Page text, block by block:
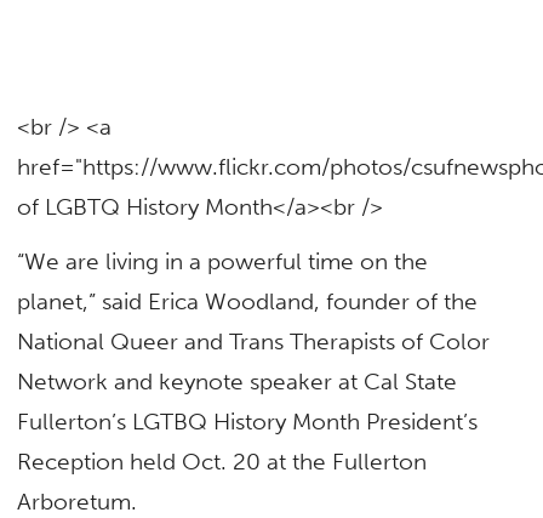
<br /> <a
href="https://www.flickr.com/photos/
of LGBTQ History Month</a><br />
“We are living in a powerful time on the
planet,” said Erica Woodland, founder of the
National Queer and Trans Therapists of Color
Network and keynote speaker at Cal State
Fullerton’s LGTBQ History Month President’s
Reception held Oct. 20 at the Fullerton
Arboretum.